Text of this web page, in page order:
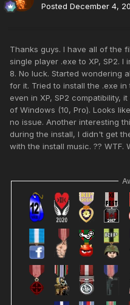
Posted December 4,
Thanks guys. I have all of the
single player .exe to XP, SP2. I
8. No luck. Started wondering
for it. Tried to install the .exe
even in XP, SP2 compatibility,
of Windows (10, Pro). Looks
no issue. Another interesting
during the install, I didn't get
with the install music. ?? WTF.